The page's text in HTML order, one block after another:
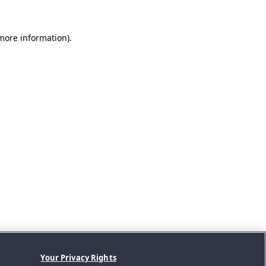
information).
Your Privacy Rights